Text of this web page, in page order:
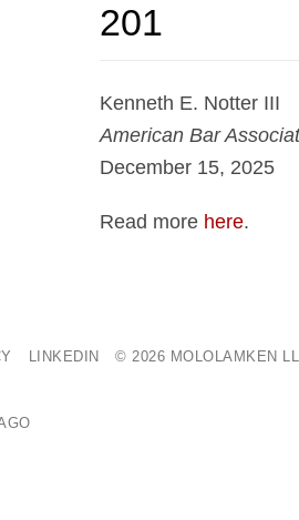
201
Kenneth E. Notter III
American Bar
December 15, 2025
Read more here.
LINKEDIN © 2026 MOLOLAMKEN